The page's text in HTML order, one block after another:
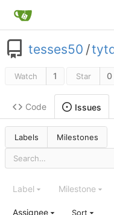
tesses50 /
Watch 1 Star 0
Code Issues
Labels Milestones
Label Milestone
Assignee Sort